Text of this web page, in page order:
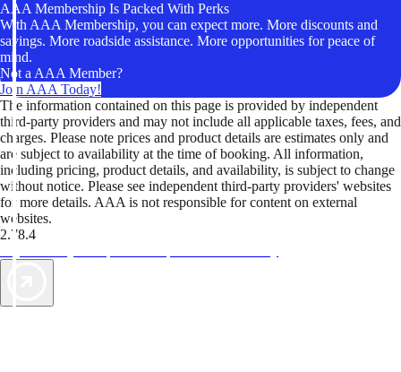
AAA Membership Is Packed With Perks
With AAA Membership, you can expect more. More discounts and
savings. More roadside assistance. More opportunities for peace of
mind.
Not a AAA Member?
Join AAA Today!
The information contained on this page is provided by independent
third-party providers and may not include all applicable taxes, fees, and
charges. Please note prices and product details are estimates only and
are subject to availability at the time of booking. All information,
including pricing, product details, and availability, is subject to change
without notice. Please see independent third-party providers' websites
for more details. AAA is not responsible for content on external
websites.
2.78.4